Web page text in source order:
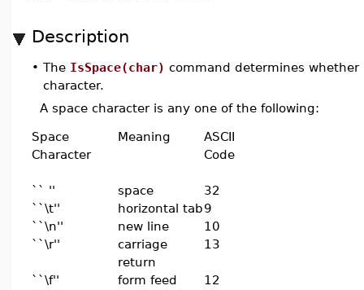
Description
• The IsSpace(char) command determines whether
character.
A space character is any one of the following:
Space
Character
Meaning
ASCII
Code
`` '' space
32
``\t''
horizontal tab9
``\n''
new line
10
``\r''
carriage
return
13
``\f'' form feed
12